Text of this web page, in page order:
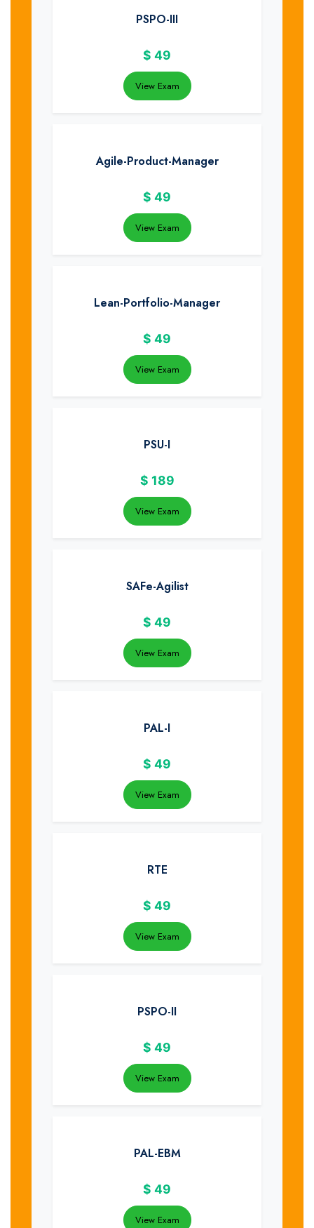
PSPO-III
$ 49
View Exam
Agile-Product-Manager
$ 49
View Exam
Lean-Portfolio-Manager
$ 49
View Exam
PSU-I
$ 189
View Exam
SAFe-Agilist
$ 49
View Exam
PAL-I
$ 49
View Exam
RTE
$ 49
View Exam
PSPO-II
$ 49
View Exam
PAL-EBM
$ 49
View Exam